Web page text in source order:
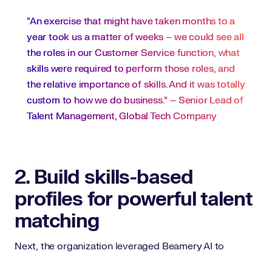
“An exercise that might have taken months to a
year took us a matter of weeks – we could see all
the roles in our Customer Service function, what
skills were required to perform those roles, and
the relative importance of skills. And it was totally
custom to how we do business.” – Senior Lead of
Talent Management, Global Tech Company
2. Build skills-based
profiles for powerful talent
matching
Next, the organization leveraged Beamery AI to